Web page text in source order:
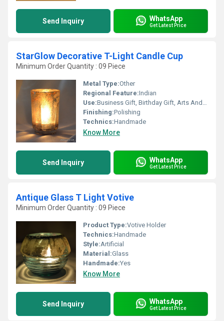
Send Inquiry WhatsApp
Get Latest Price
StarGlow Decorative T-Light Candle Cup
Minimum Order Quantity : 09 Piece
Metal Type:Other
Regional Feature:Indian
Use:Business Gift, Birthday Gift, Arts And Crafts, Home Decoration, Souvenir, Wedding Decoration, Gift, Ceremony Or Party Decoration, Promotional, Other
Finishing:Polishing
Technics:Handmade
Know More
Send Inquiry WhatsApp
Get Latest Price
Antique Glass T Light Votive
Minimum Order Quantity : 09 Piece
Product Type:Votive Holder
Technics:Handmade
Style:Artificial
Material:Glass
Handmade:Yes
Know More
Send Inquiry WhatsApp
Get Latest Price